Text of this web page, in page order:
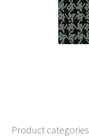
Product categories